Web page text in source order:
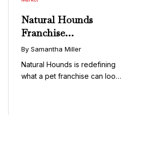
Natural Hounds
Franchise
Opportunity: Low-
Cost, High-Margin
Model in the
By Samantha Miller
Natural Hounds is redefining
what a pet franchise can look